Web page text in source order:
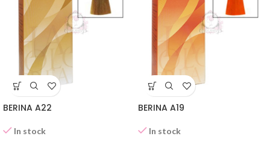
BERINA A22
In stock
BERINA A19
In stock